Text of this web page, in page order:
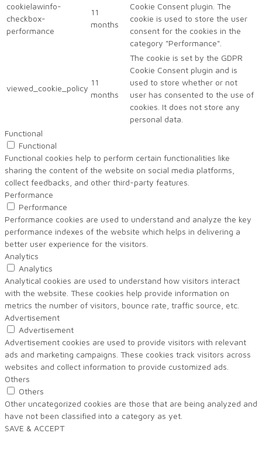
cookielawinfo-
checkbox-
performance
11
months
Cookie Consent plugin. The
cookie is used to store the user
consent for the cookies in the
category "Performance".
viewed_cookie_policy
11
months
The cookie is set by the GDPR
Cookie Consent plugin and is
used to store whether or not
user has consented to the use of
cookies. It does not store any
personal data.
Functional
Functional
Functional cookies help to perform certain functionalities like
sharing the content of the website on social media platforms,
collect feedbacks, and other third-party features.
Performance
Performance
Performance cookies are used to understand and analyze the key
performance indexes of the website which helps in delivering a
better user experience for the visitors.
Analytics
Analytics
Analytical cookies are used to understand how visitors interact
with the website. These cookies help provide information on
metrics the number of visitors, bounce rate, traffic source, etc.
Advertisement
Advertisement
Advertisement cookies are used to provide visitors with relevant
ads and marketing campaigns. These cookies track visitors across
websites and collect information to provide customized ads.
Others
Others
Other uncategorized cookies are those that are being analyzed and
have not been classified into a category as yet.
SAVE & ACCEPT